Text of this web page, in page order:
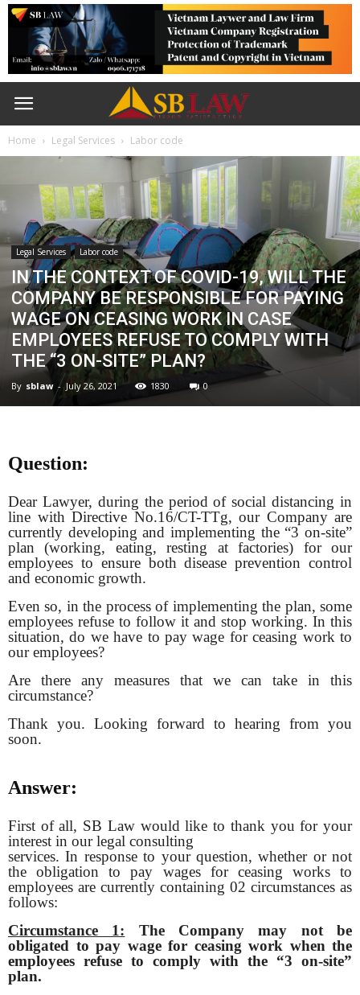
Home Legal Services Labor code
Legal Services Labor code
IN THE CONTEXT OF COVID-19, WILL THE
COMPANY BE RESPONSIBLE FOR PAYING
WAGE ON CEASING WORK IN CASE
EMPLOYEES REFUSE TO COMPLY WITH
THE “3 ON-SITE” PLAN?
By sblaw - July 26, 2021 1830 0
Question:
Dear Lawyer, during the period of social distancing in
line with Directive No.16/CT-TTg, our Company are
currently developing and implementing the “3 on-site”
plan (working, eating, resting at factories) for our
employees to ensure both disease prevention control
and economic growth.
Even so, in the process of implementing the plan, some
employees refuse to follow it and stop working. In this
situation, do we have to pay wage for ceasing work to
our employees?
Are there any measures that we can take in this
circumstance?
Thank you. Looking forward to hearing from you
soon.
Answer:
First of all, SB Law would like to thank you for your
interest in our legal consulting
services. In response to your question, whether or not
the obligation to pay wages for ceasing works to
employees are currently containing 02 circumstances as
follows:
Circumstance 1: The Company may not be
obligated to pay wage for ceasing work when the
employees refuse to comply with the “3 on-site”
plan.